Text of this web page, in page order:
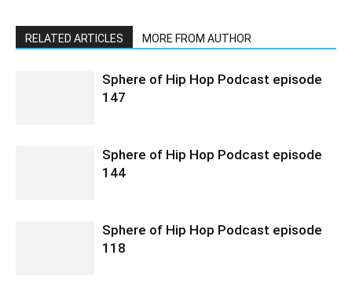
RELATED ARTICLES MORE FROM AUTHOR
Sphere of Hip Hop Podcast episode
147
Sphere of Hip Hop Podcast episode
144
Sphere of Hip Hop Podcast episode
118